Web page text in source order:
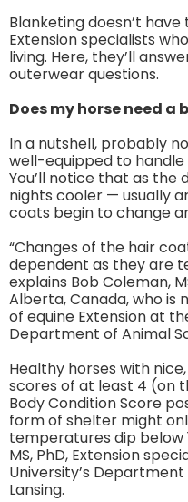
Blanketing doesn’t
Extension specialists
living. Here, they’ll
outerwear questions.
Does my horse need
In a nutshell, probably
well-equipped to
You’ll notice that as
nights cooler — usually
coats begin to change
“Changes of the hair
dependent as they are
explains Bob Coleman,
Alberta, Canada, who is
of equine Extension at
Department of Animal
Healthy horses with
scores of at least 4 (on
Body Condition Score
form of shelter might
temperatures dip below
MS, PhD, Extension
University’s
Lansing.